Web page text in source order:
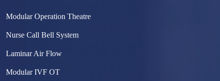
Modular Operation Theatre
Nurse Call Bell System
Laminar Air Flow
Modular IVF OT